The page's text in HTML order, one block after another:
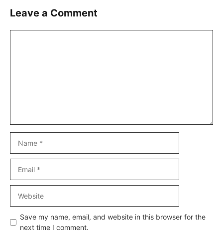
Leave a Comment
Save my name, email, and website in this browser for the
next time I comment.